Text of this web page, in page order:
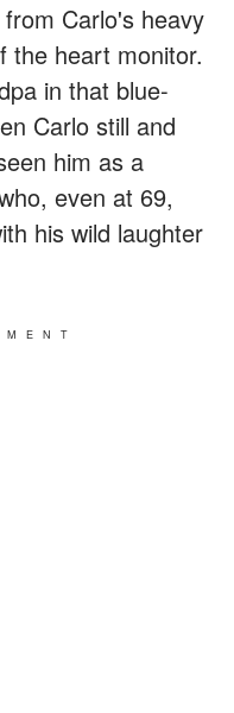
Carlo's heavy
the heart monitor.
in that blue-
Carlo still and
him as a
even at 69,
his wild laughter